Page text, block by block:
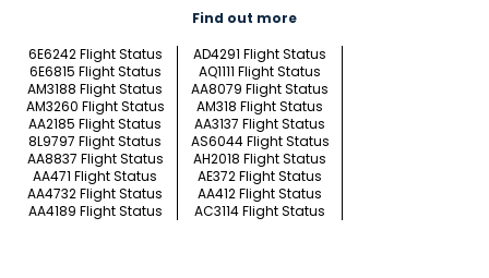
Find out more
6E6242 Flight Status
AD4291 Flight Status
6E6815 Flight Status
AQ1111 Flight Status
AM3188 Flight Status
AA8079 Flight Status
AM3260 Flight Status
AM318 Flight Status
AA2185 Flight Status
AA3137 Flight Status
8L9797 Flight Status
AS6044 Flight Status
AA8837 Flight Status
AH2018 Flight Status
AA471 Flight Status
AE372 Flight Status
AA4732 Flight Status
AA412 Flight Status
AA4189 Flight Status
AC3114 Flight Status